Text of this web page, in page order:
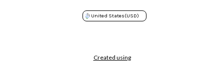
United States(USD)
Created using